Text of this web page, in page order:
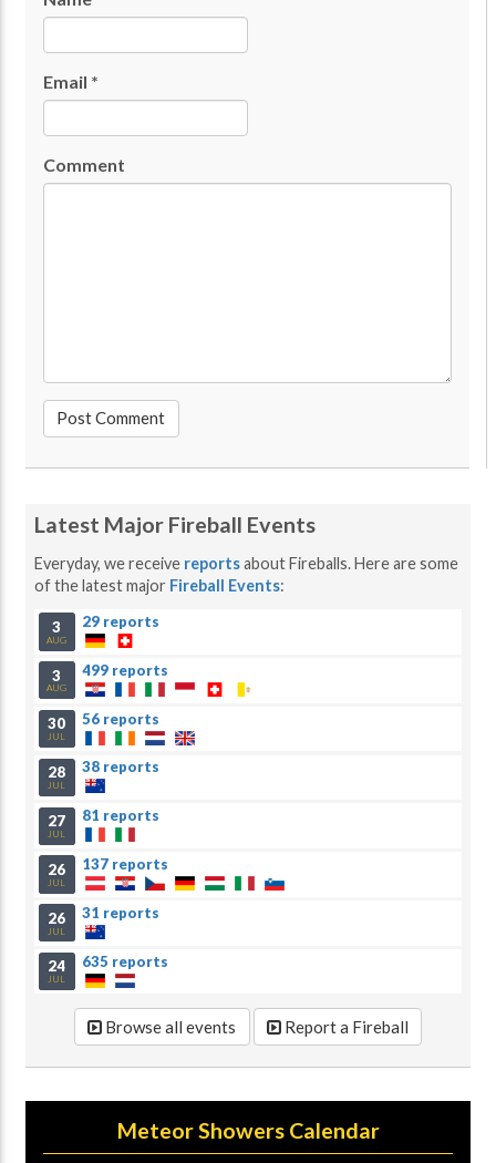
Email *
Comment
Latest Major Fireball Events
Everyday, we receive reportsabout Fireballs. Here are some
of the latest major Fireball Events:
3
AUG
29 reports
3
AUG
499 reports
30
JUL
56 reports
28
JUL
38 reports
27
JUL
81 reports
26
JUL
137 reports
26
JUL
31 reports
24
JUL
635 reports
Browse all events Report a Fireball
Meteor Showers Calendar